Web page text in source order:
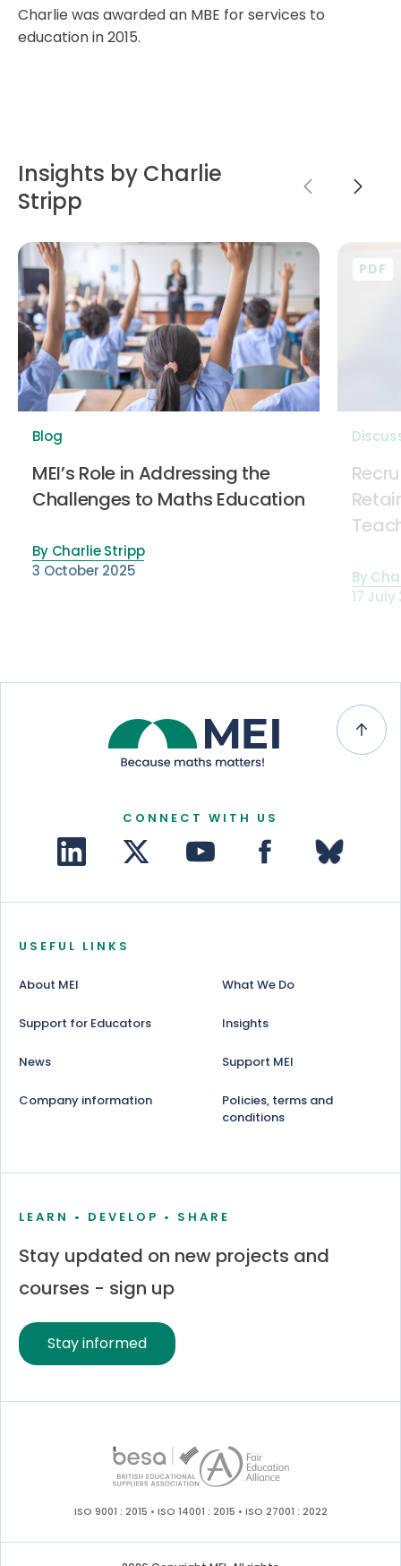
Charlie was awarded an MBE for services to
education in 2015.
Insights by Charlie
Stripp
Blog
MEI’s Role in Addressing the
Challenges to Maths Education
By Charlie Stripp
3 October 2025
PDF
By
17
CONNECT WITH US
USEFUL LINKS
About MEI What We Do
Support for Educators Insights
News Support MEI
Company information
Policies, terms and
conditions
LEARN • DEVELOP • SHARE
Stay updated on new projects and
courses - sign up
Stay informed
ISO 9001 : 2015 • ISO 14001 : 2015 • ISO 27001 : 2022